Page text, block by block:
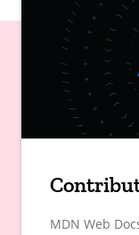
MDN Web